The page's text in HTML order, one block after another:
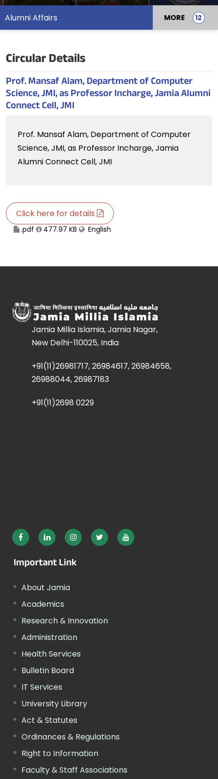
Alumni Affairs MORE
Circular Details
Prof. Mansaf Alam, Department of Computer
Science, JMI, as Professor Incharge, Jamia Alumni
Connect Cell, JMI
Prof. Mansaf Alam, Department of Computer
Science, JMI, as Professor Incharge, Jamia
Alumni Connect Cell, JMI
Click here for details
.pdf 477.97 KB English
Jamia Millia Islamia, Jamia Nagar,
New Delhi-110025, India
+91(11)26981717, 26984617, 26984658,
26988044, 26987183
+91(11)2698 0229
Important Link
About Jamia
Academics
Research & Innovation
Administration
Health Services
Bulletin Board
IT Services
University Library
Act & Statutes
Ordinances & Regulations
Right to Information
Faculty & Staff Associations